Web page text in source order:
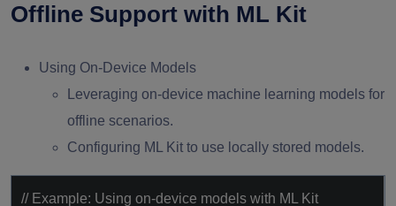
Offline Support with ML Kit
Using On-Device Models
Leveraging on-device machine learning models for
offline scenarios.
Configuring ML Kit to use locally stored models.
// Example: Using on-device models with ML Kit